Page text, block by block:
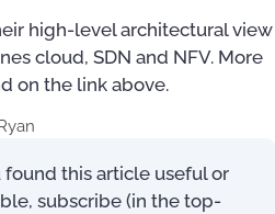
high-level architectural view
cloud, SDN and NFV. More
on the link above.
found this article useful or
subscribe (in the top-